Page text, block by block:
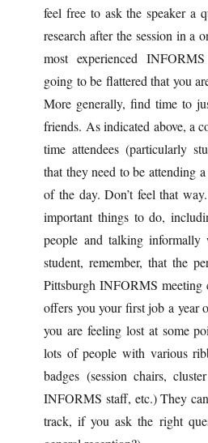
feel free to ask the speaker a
research after the session in a
most experienced
going to be flattered that you
More generally, find time to
friends. As indicated above, a
time attendees (particularly
that they need to be attending
of the day. Don’t feel that
important things to do,
people and talking
student, remember, that the
Pittsburgh INFORMS meeting
offers you your first job a
you are feeling lost at some
lots of people with various
badges (session chairs,
INFORMS staff, etc.) They
track, if you ask the right